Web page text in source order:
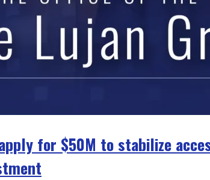
for $50M to stabilize